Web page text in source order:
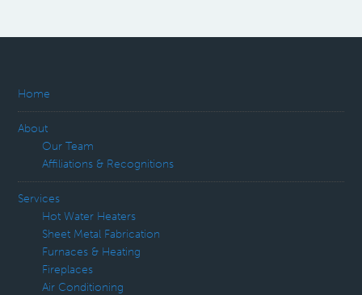
Home
About
Our Team
Affiliations & Recognitions
Services
Hot Water Heaters
Sheet Metal Fabrication
Furnaces & Heating
Fireplaces
Air Conditioning